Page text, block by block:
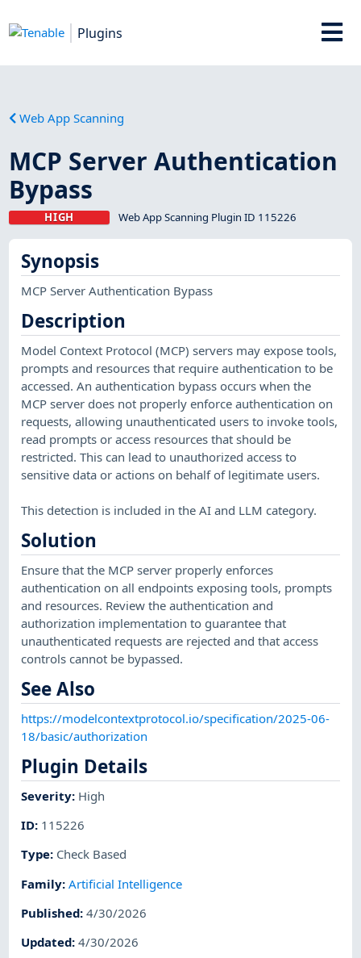
Plugins
Web App Scanning
MCP Server Authentication
Bypass
HIGH Web App Scanning Plugin ID 115226
Synopsis
MCP Server Authentication Bypass
Description
Model Context Protocol (MCP) servers may expose tools,
prompts and resources that require authentication to be
accessed. An authentication bypass occurs when the
MCP server does not properly enforce authentication on
requests, allowing unauthenticated users to invoke tools,
read prompts or access resources that should be
restricted. This can lead to unauthorized access to
sensitive data or actions on behalf of legitimate users.
This detection is included in the AI and LLM category.
Solution
Ensure that the MCP server properly enforces
authentication on all endpoints exposing tools, prompts
and resources. Review the authentication and
authorization implementation to guarantee that
unauthenticated requests are rejected and that access
controls cannot be bypassed.
See Also
https://modelcontextprotocol.io/specification/2025-06-
18/basic/authorization
Plugin Details
Severity: High
ID: 115226
Type: Check Based
Family:Artificial Intelligence
Published:4/30/2026
Updated:4/30/2026